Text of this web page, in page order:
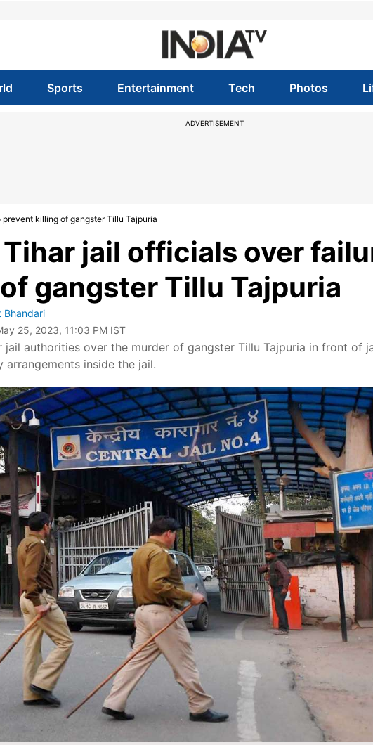
Sports Entertainment Tech Photos
ADVERTISEMENT
killing of gangster Tillu Tajpuria
jail officials over
gangster Tillu Tajpuria
Bhandari
25, 2023, 11:03 PM IST
jail authorities over the murder of gangster Tillu Tajpuria in front of
inside the jail.